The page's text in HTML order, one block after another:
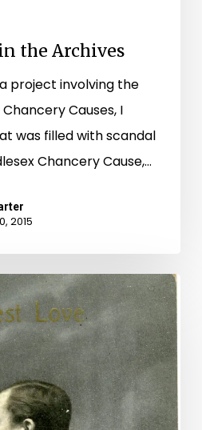
the Archives
project involving the
Causes, I
was filled with scandal
Chancery Cause,…
2015